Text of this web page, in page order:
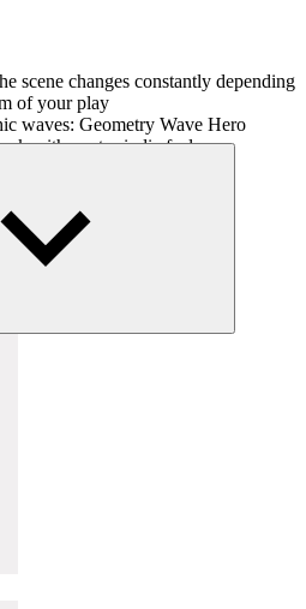
scene changes constantly depending
of your play
waves: Geometry Wave Hero
with a retro indie feel.
games